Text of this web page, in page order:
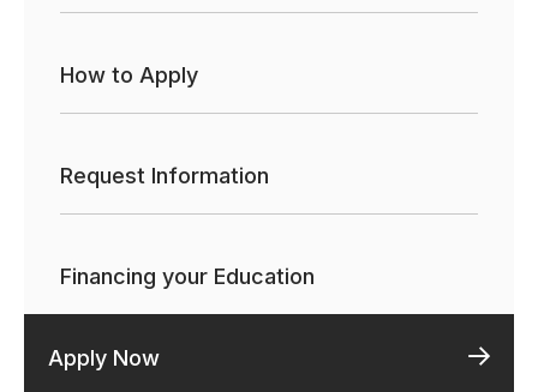
How to Apply
Request Information
Financing your Education
Apply Now